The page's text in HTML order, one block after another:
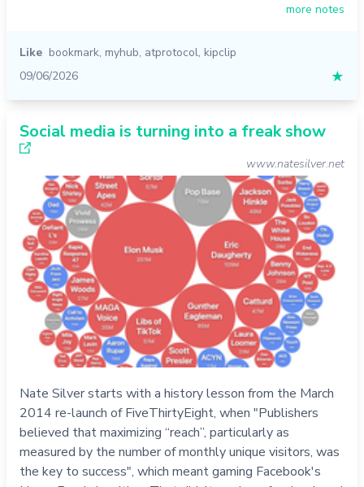
more notes
Like bookmark, myhub, atprotocol, kipclip
09/06/2026
★
Social media is turning into a freak show
www.natesilver.net
Nate Silver starts with a history lesson from the March
2014 re-launch of FiveThirtyEight, when "Publishers
believed that maximizing “reach”, particularly as
measured by the number of monthly unique visitors, was
the key to success", which meant gaming Facebook's